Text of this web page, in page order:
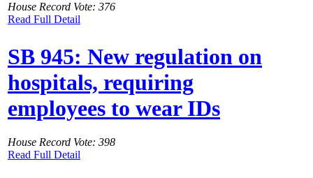
House Record Vote: 376
Read Full Detail
SB 945: New regulation on
hospitals, requiring
employees to wear IDs
House Record Vote: 398
Read Full Detail